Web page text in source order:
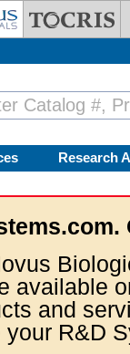
Research
available
and
R&D